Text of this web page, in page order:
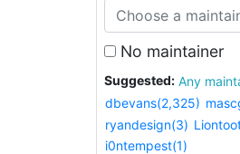
No maintainer
Suggested:
Any
dbevans(2,325)
ryandesign(3)
i0ntempest(1)